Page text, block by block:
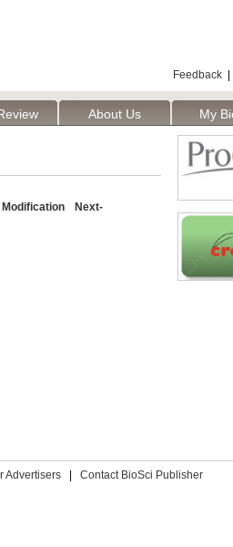
Feedback
About Us My
Next-
Advertisers
Contact BioSci Publisher